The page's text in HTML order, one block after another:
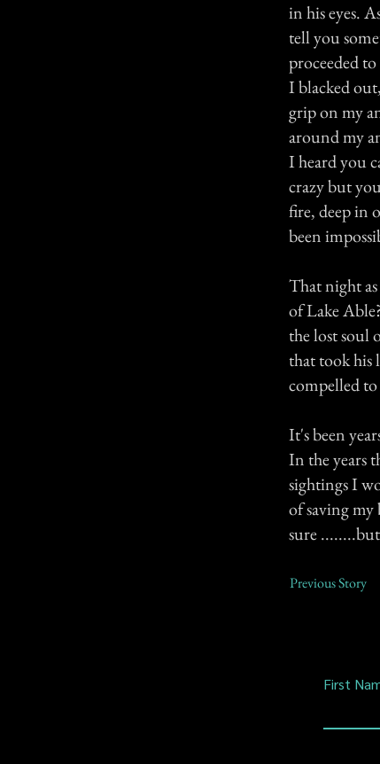
in his eyes.
tell you
proceeded
I blacked
grip on my
around my
I heard you
crazy but
fire, deep in
been
That night
of Lake
the lost soul
that took his
compelled
It's been
In the years
sightings I
of saving
sure
Previous Story
First